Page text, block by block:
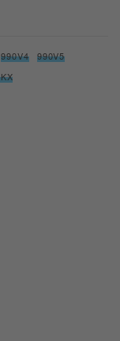
990V4
990V5